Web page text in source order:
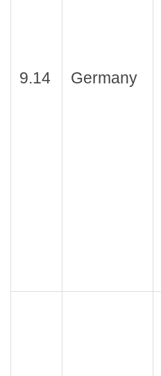
9.14 Germany